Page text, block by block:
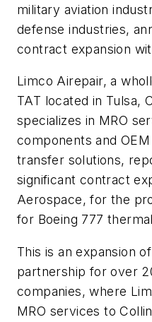
military aviation
defense industries,
contract expansion
Limco Airepair, a
TAT located in Tulsa,
specializes in MRO
components and
transfer solutions,
significant contract
Aerospace, for the
for Boeing 777
This is an expansion
partnership for over
companies, where
MRO services to